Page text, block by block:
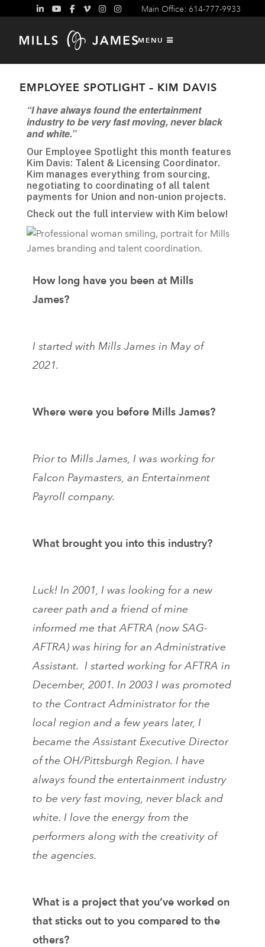
MENU
Main Office: 614-777-9933
EMPLOYEE SPOTLIGHT – KIM DAVIS
“I have always found the entertainment
industry to be very fast moving, never black
and white.”
Our Employee Spotlight this month features
Kim Davis: Talent & Licensing Coordinator.
Kim manages everything from sourcing,
negotiating to coordinating of all talent
payments for Union and non-union projects.
Check out the full interview with Kim below!
How long have you been at Mills
James?
I started with Mills James in May of
2021.
Where were you before Mills James?
Prior to Mills James, I was working for
Falcon Paymasters, an Entertainment
Payroll company.
What brought you into this industry?
Luck! In 2001, I was looking for a new
career path and a friend of mine
informed me that AFTRA (now SAG-
AFTRA) was hiring for an Administrative
Assistant. I started working for AFTRA in
December, 2001. In 2003 I was promoted
to the Contract Administrator for the
local region and a few years later, I
became the Assistant Executive Director
of the OH/Pittsburgh Region. I have
always found the entertainment industry
to be very fast moving, never black and
white. I love the energy from the
performers along with the creativity of
the agencies.
What is a project that you’ve worked on
that sticks out to you compared to the
others?